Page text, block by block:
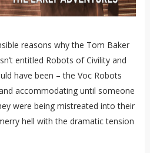
reasons why the Tom Baker
entitled Robots of Civility and
have been – the Voc Robots
accommodating until someone
were being mistreated into their
hell with the dramatic tension